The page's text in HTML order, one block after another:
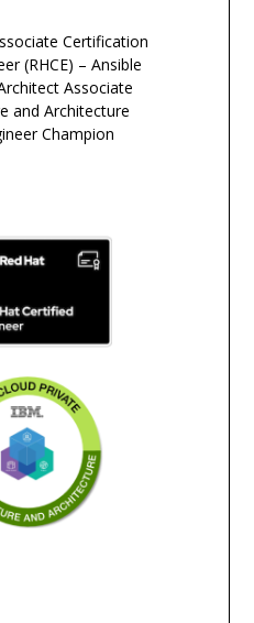
Certification
(RHCE) – Ansible
Associate
and Architecture
Champion